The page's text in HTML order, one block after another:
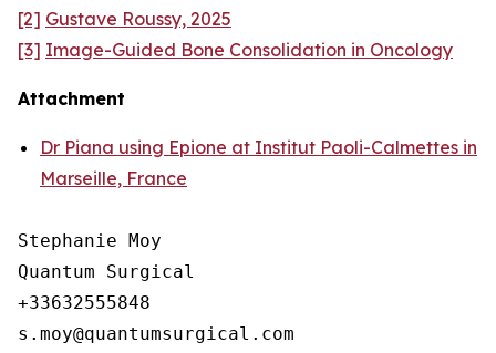
[2] Gustave Roussy, 2025
[3] Image-Guided Bone Consolidation in Oncology
Attachment
Dr Piana using Epione at Institut Paoli-Calmettes in
Marseille, France
Stephanie Moy
Quantum Surgical
+33632555848